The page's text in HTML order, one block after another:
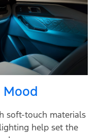
soft-touch materials
help set the